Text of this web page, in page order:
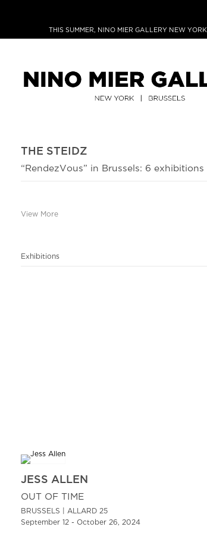
THIS SUMMER, NINO MIER GALLERY NEW
THE STEIDZ
“RendezVous” in Brussels: 6
View More
Exhibitions
JESS ALLEN
OUT OF TIME
BRUSSELS | ALLARD 25
September 12 - October 26, 2024